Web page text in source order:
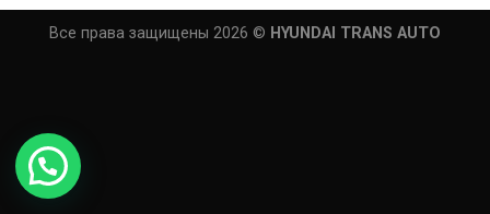
Все права защищены 2026 © HYUNDAI TRANS AUTO